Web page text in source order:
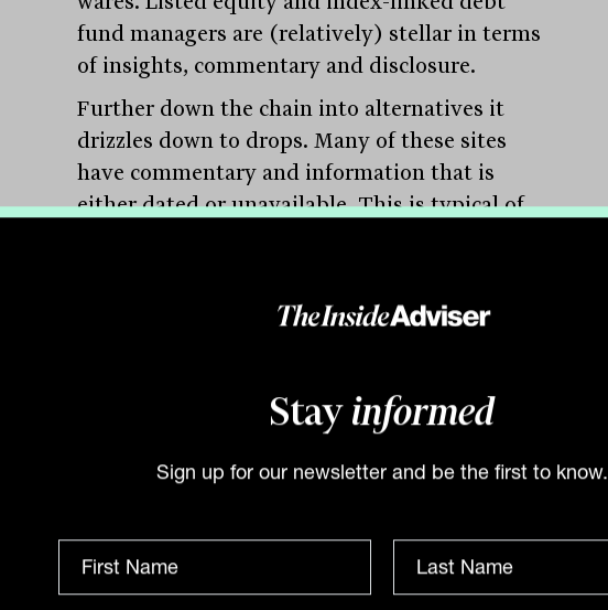
Stay informed
Sign up for our newsletter and be the first to know.
fund managers are (relatively) stellar in terms
of insights, commentary and disclosure.
Further down the chain into alternatives it
drizzles down to drops. Many of these sites
have commentary and information that is
either dated or unavailable. This is typical of
knowledge are most lacking. It applies to the
comparative data and sector in which it
confidential. Naturally, one expects any
information to reflect the approach of the